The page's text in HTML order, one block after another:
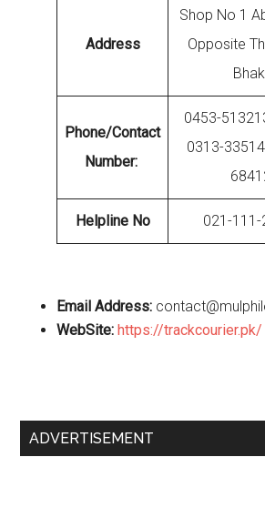
Address
Shop No 1
Opposite
Phone/Contact
Number:
0453-
0313-
Helpline No 021-
Email Address:
WebSite: https://trackcourier.pk/
Primary
ADVERTISEMENT